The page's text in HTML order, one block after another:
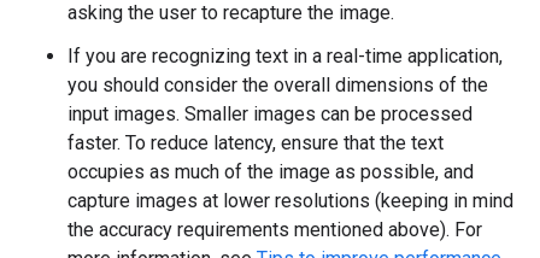
asking the user to recapture the image.
If you are recognizing text in a real-time application,
you should consider the overall dimensions of the
input images. Smaller images can be processed
faster. To reduce latency, ensure that the text
occupies as much of the image as possible, and
capture images at lower resolutions (keeping in mind
the accuracy requirements mentioned above). For